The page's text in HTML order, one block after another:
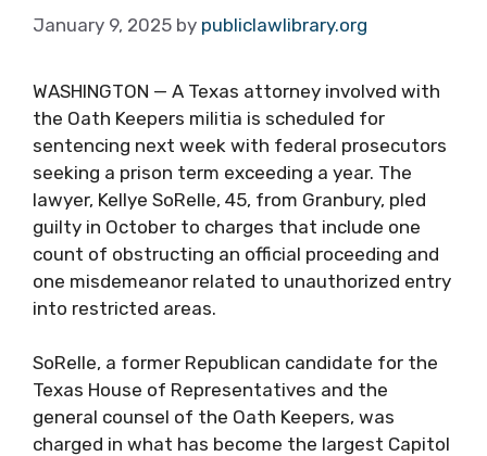
January 9, 2025 by publiclawlibrary.org
WASHINGTON — A Texas attorney involved with
the Oath Keepers militia is scheduled for
sentencing next week with federal prosecutors
seeking a prison term exceeding a year. The
lawyer, Kellye SoRelle, 45, from Granbury, pled
guilty in October to charges that include one
count of obstructing an official proceeding and
one misdemeanor related to unauthorized entry
into restricted areas.
SoRelle, a former Republican candidate for the
Texas House of Representatives and the
general counsel of the Oath Keepers, was
charged in what has become the largest Capitol